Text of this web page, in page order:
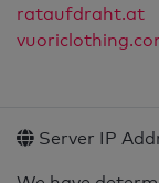
rataufdraht.at
Server IP